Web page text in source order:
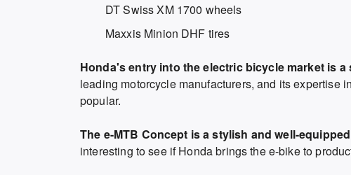
DT Swiss XM 1700 wheels
Maxxis Minion DHF tires
Honda's entry into the electric bicycle market is
leading motorcycle manufacturers, and its expertise
popular.
The e-MTB Concept is a stylish and well-
interesting to see if Honda brings the e-bike to